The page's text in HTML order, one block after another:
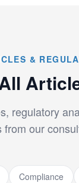
&
regulatory
from our
Compliance